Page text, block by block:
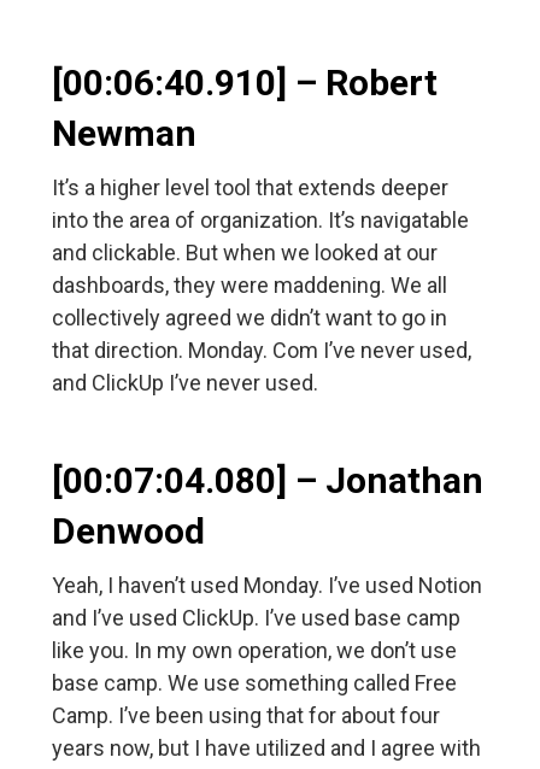
[00:06:40.910] – Robert
Newman
It’s a higher level tool that extends deeper
into the area of organization. It’s navigatable
and clickable. But when we looked at our
dashboards, they were maddening. We all
collectively agreed we didn’t want to go in
that direction. Monday. Com I’ve never used,
and ClickUp I’ve never used.
[00:07:04.080] – Jonathan
Denwood
Yeah, I haven’t used Monday. I’ve used Notion
and I’ve used ClickUp. I’ve used base camp
like you. In my own operation, we don’t use
base camp. We use something called Free
Camp. I’ve been using that for about four
years now, but I have utilized and I agree with